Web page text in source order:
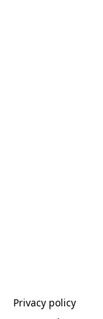
Privacy policy